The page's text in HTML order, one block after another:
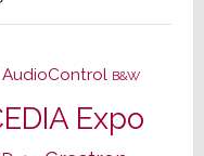
AudioControl B&W
Expo